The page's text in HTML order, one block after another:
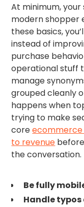
At minimum,
modern shopper
these basics,
instead of
purchase
operational stuff
manage
grouped cleanly
happens when
trying to make
coreecommerce
to revenue
the conversation.
Be fully
Handle